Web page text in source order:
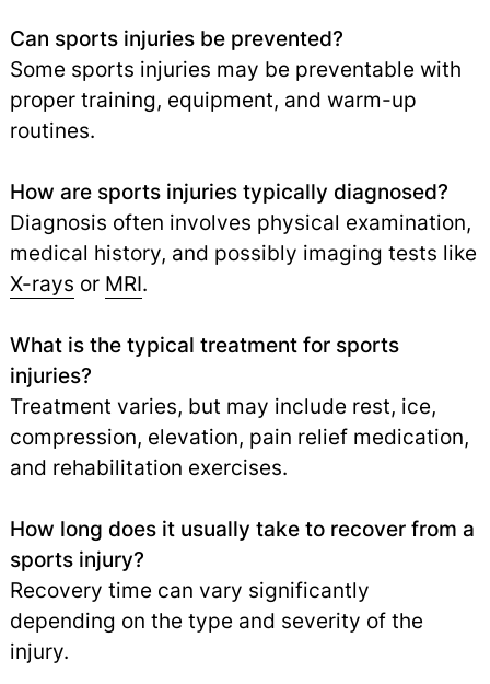
Can sports injuries be prevented?
Some sports injuries may be preventable with
proper training, equipment, and warm-up
routines.
How are sports injuries typically diagnosed?
Diagnosis often involves physical examination,
medical history, and possibly imaging tests like
X-rays or MRI.
What is the typical treatment for sports
injuries?
Treatment varies, but may include rest, ice,
compression, elevation, pain relief medication,
and rehabilitation exercises.
How long does it usually take to recover from a
sports injury?
Recovery time can vary significantly
depending on the type and severity of the
injury.